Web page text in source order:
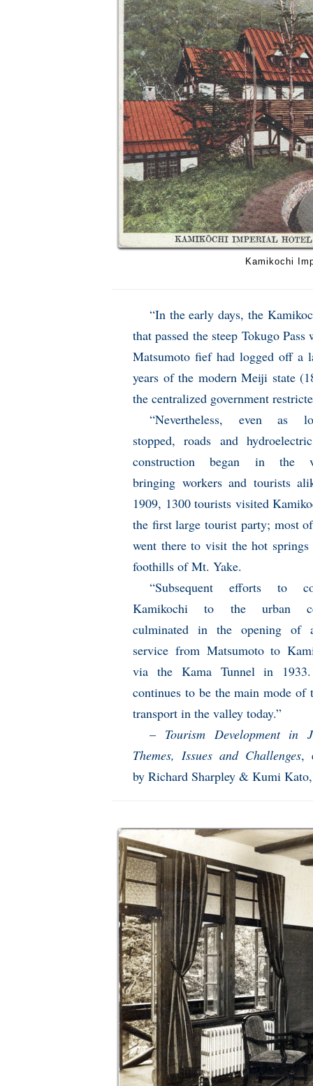
Kamikochi
“In the early days, the
that passed the steep Tokugo
Matsumoto fief had logged off a
years of the modern Meiji state
the centralized government
“Nevertheless, even as
stopped, roads and
construction began in the
bringing workers and tourists
1909, 1300 tourists visited
the first large tourist party; most
went there to visit the hot springs
foothills of Mt. Yake.
“Subsequent efforts to
Kamikochi to the urban
culminated in the opening of
service from Matsumoto to
via the Kama Tunnel in
continues to be the main mode of
transport in the valley today.”
– Tourism Development in
Themes, Issues and Challenges,
by Richard Sharpley & Kumi